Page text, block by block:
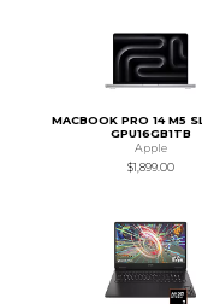
MACBOOK PRO 14 M5
GPU16GB1TB
Apple
$1,899.00